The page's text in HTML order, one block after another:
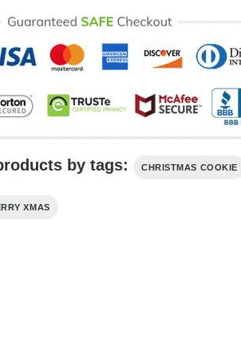
by tags: CHRISTMAS COOKIE
XMAS